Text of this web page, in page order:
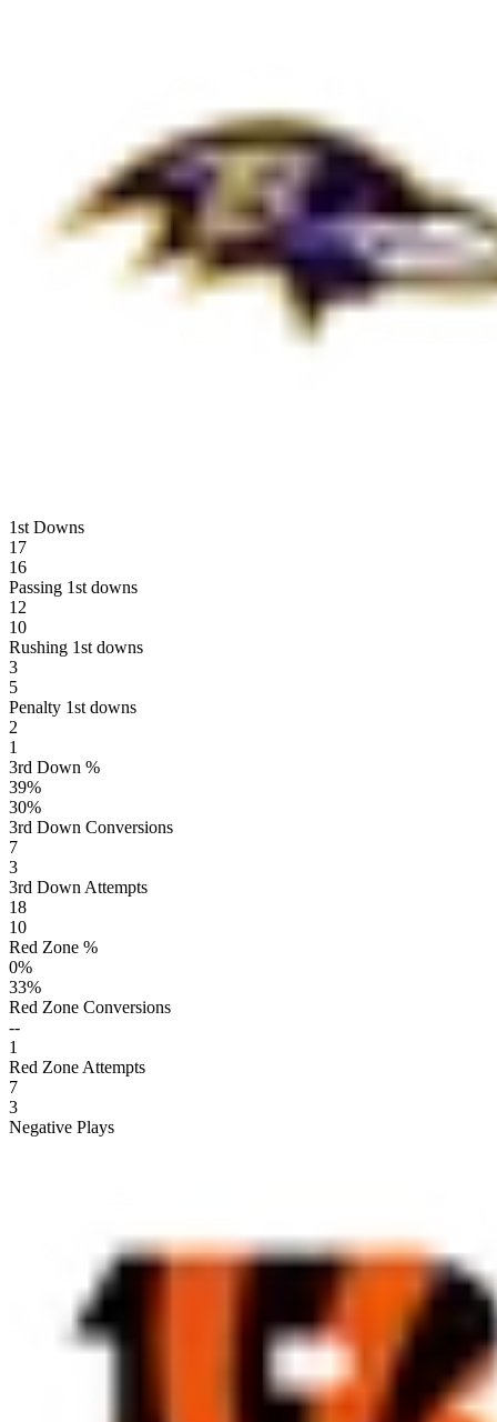
1st Downs
17
16
Passing 1st downs
12
10
Rushing 1st downs
3
5
Penalty 1st downs
2
1
3rd Down %
39%
30%
3rd Down Conversions
7
3
3rd Down Attempts
18
10
Red Zone %
0%
33%
Red Zone Conversions
--
1
Red Zone Attempts
7
3
Negative Plays